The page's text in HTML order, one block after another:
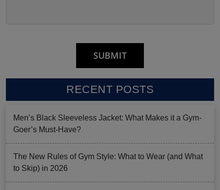
RECENT POSTS
Men’s Black Sleeveless Jacket: What Makes it a Gym-
Goer’s Must-Have?
The New Rules of Gym Style: What to Wear (and What
to Skip) in 2026